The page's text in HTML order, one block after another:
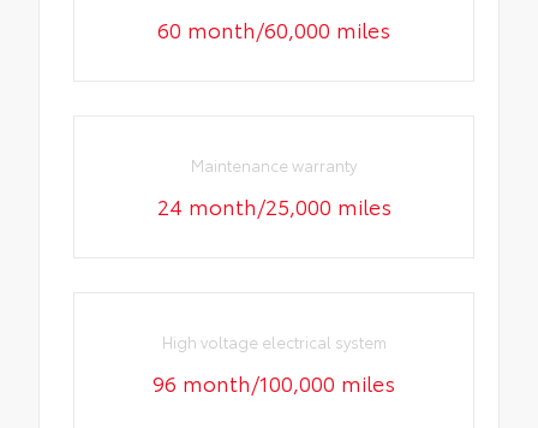
60 month/60,000 miles
Maintenance warranty
24 month/25,000 miles
High voltage electrical system
96 month/100,000 miles